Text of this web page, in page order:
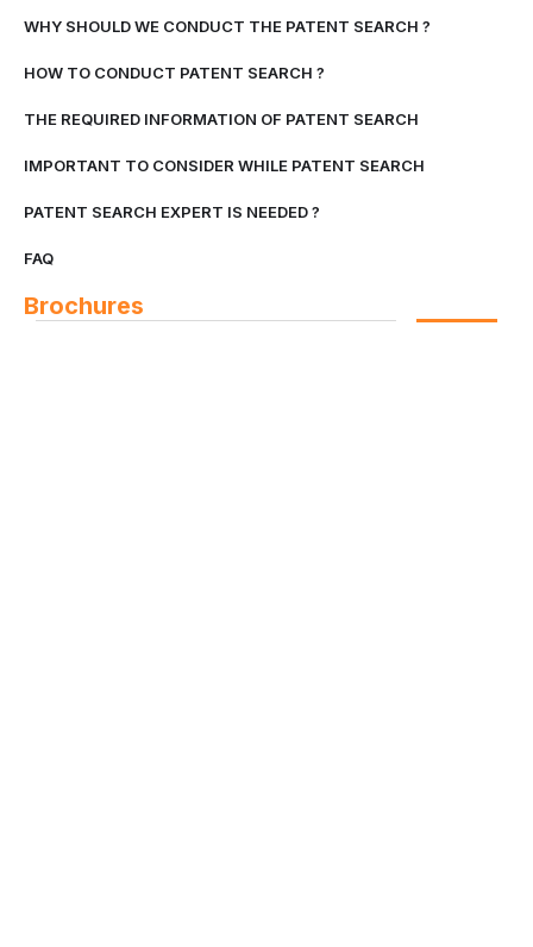
WHY SHOULD WE CONDUCT THE PATENT SEARCH ?
HOW TO CONDUCT PATENT SEARCH ?
THE REQUIRED INFORMATION OF PATENT SEARCH
IMPORTANT TO CONSIDER WHILE PATENT SEARCH
PATENT SEARCH EXPERT IS NEEDED ?
FAQ
Brochures